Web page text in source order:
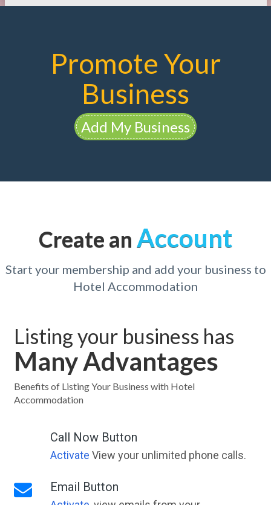
Promote Your
Business
Add My Business
Create an Account
Start your membership and add your business to
Hotel Accommodation
Listing your business has
Many Advantages
Benefits of Listing Your Business with Hotel
Accommodation
Call Now Button
Activate View your unlimited phone calls.
Email Button